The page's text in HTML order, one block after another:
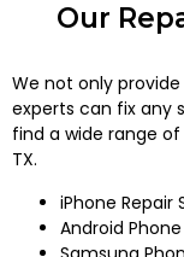
Our
We not only
experts can fix any
find a wide range
TX.
iPhone Repair
Android